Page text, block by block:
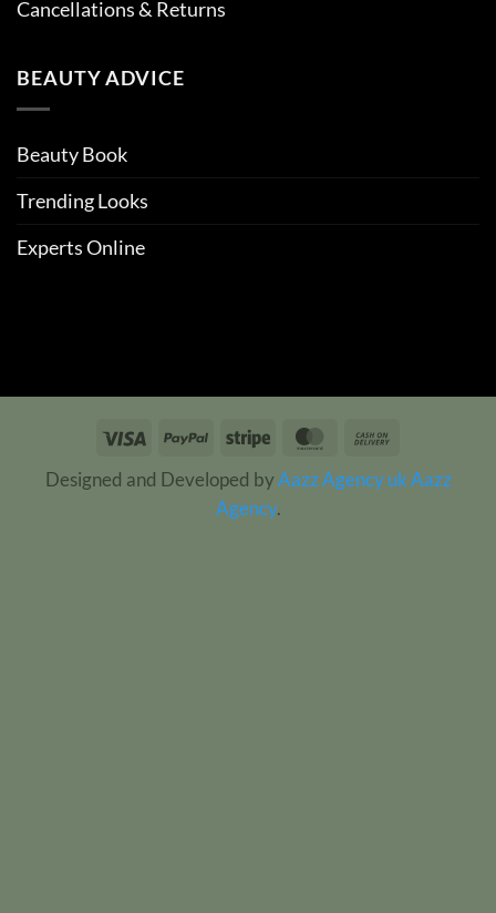
Cancellations & Returns
BEAUTY ADVICE
Beauty Book
Trending Looks
Experts Online
Visa PayPal Stripe MasterCard
Delivery
Designed and Developed by Aazz Agency uk Aazz
Agency.